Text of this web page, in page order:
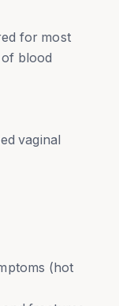
for most
blood
vaginal
(hot